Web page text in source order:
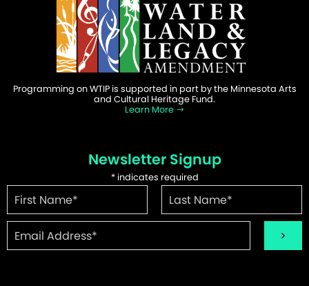
Programming on WTIP is supported in part by the Minnesota Arts
and Cultural Heritage Fund.
Learn More
Newsletter Signup
*indicates required